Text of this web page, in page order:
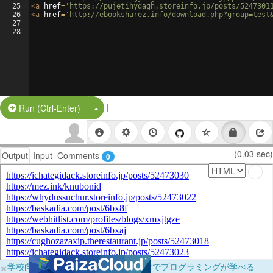
25
26
27
28
<a href= 'https://pujetihydagh.storeinfo.jp/posts/
<a href= 'http://ebooksharez.info/
Run (Ctrl-Enter) Split Button!
|
Output Input Comments 0 (0.03 sec)
×学校向けに無料提供中！ブラウザだけでプログラミングが学べる